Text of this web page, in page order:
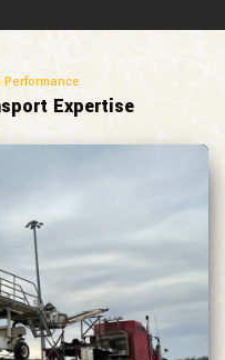
Performance
Expertise